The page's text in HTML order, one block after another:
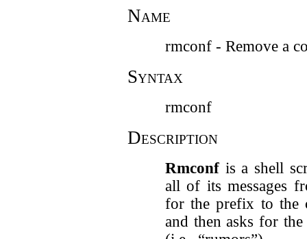
Name
rmconf - Remove a
Syntax
rmconf
Description
Rmconfis a shell
all of its messages
for the prefix to the
and then asks for